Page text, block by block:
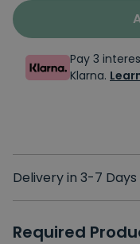
Pay 3
Klarna.
Delivery in 3-7 Days
Required